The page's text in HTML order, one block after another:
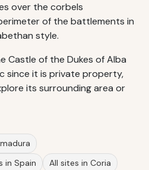
over the corbels
of the battlements in
style.
Castle of the Dukes of Alba
since it is private property,
its surrounding area or
in Spain
All sites in Coria